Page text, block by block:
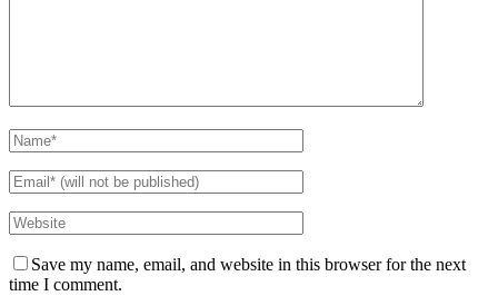
Save my name, email, and website in this browser for the next
time I comment.